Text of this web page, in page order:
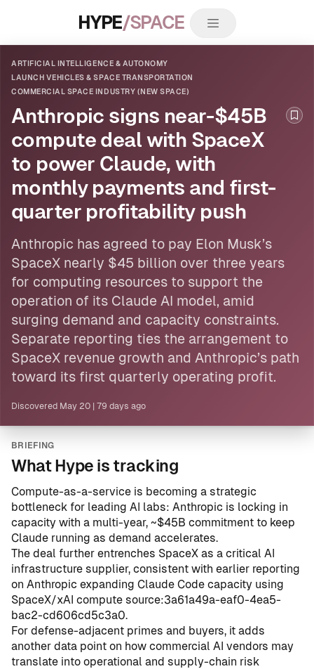
HYPE/SPACE
ARTIFICIAL INTELLIGENCE & AUTONOMY
LAUNCH VEHICLES & SPACE TRANSPORTATION
COMMERCIAL SPACE INDUSTRY (NEW SPACE)
Anthropic signs near-$45B
compute deal with SpaceX
to power Claude, with
monthly payments and first-
quarter profitability push
Anthropic has agreed to pay Elon Musk’s
SpaceX nearly $45 billion over three years
for computing resources to support the
operation of its Claude AI model, amid
surging demand and capacity constraints.
Separate reporting ties the arrangement to
SpaceX revenue growth and Anthropic’s path
toward its first quarterly operating profit.
Discovered May 20 79 days ago
BRIEFING
What Hype is tracking
Compute-as-a-service is becoming a strategic
bottleneck for leading AI labs: Anthropic is locking in
capacity with a multi-year, ~$45B commitment to keep
Claude running as demand accelerates.
The deal further entrenches SpaceX as a critical AI
infrastructure supplier, consistent with earlier reporting
on Anthropic expanding Claude Code capacity using
SpaceX/xAI compute source:3a61a49a-eaf0-4ea5-
bac2-cd606cd5c3a0.
For defense-adjacent primes and buyers, it adds
another data point on how commercial AI vendors may
translate into operational and supply-chain risk